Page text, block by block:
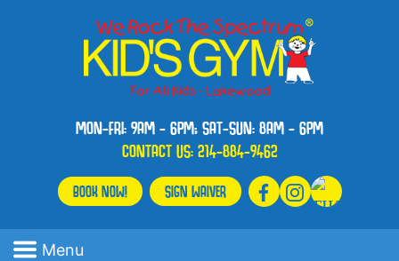
MON-FRI: 9AM - 6PM; SAT-SUN: 8AM - 6PM
CONTACT US:214-884-9462
BOOK NOW! SIGN WAIVER
Menu